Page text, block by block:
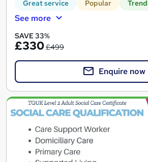
Great service Popular
See more
SAVE 33%
£330£499
Enquire now